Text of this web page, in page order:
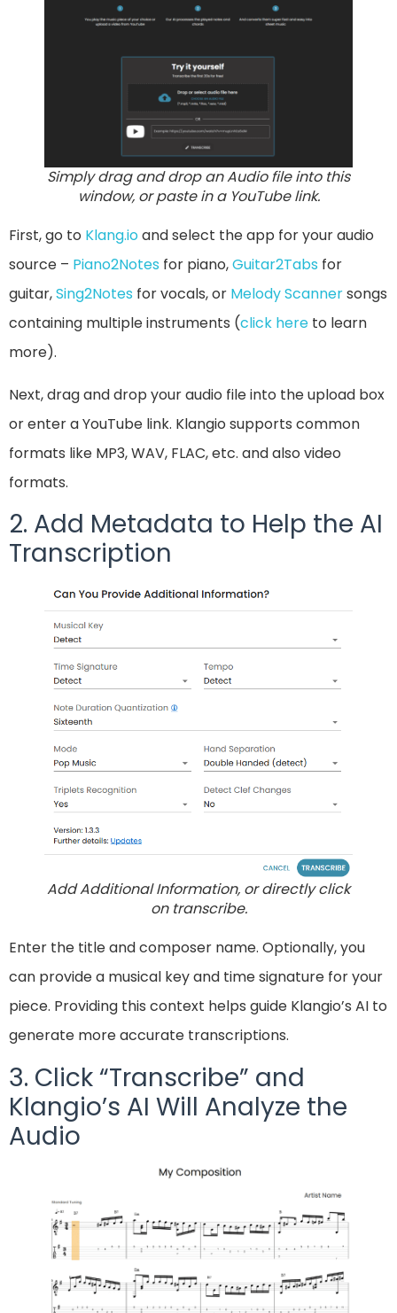
Simply drag and drop an Audio file into this
window, or paste in a YouTube link.
First, go to Klang.ioand select the app for your audio
source – Piano2Notes for piano,Guitar2Tabs for
guitar,Sing2Notes for vocals, or Melody Scannersongs
containing multiple instruments (click here to learn
more).
Next, drag and drop your audio file into the upload box
or enter a YouTube link. Klangio supports common
formats like MP3, WAV, FLAC, etc. and also video
formats.
2. Add Metadata to Help the AI
Transcription
Add Additional Information, or directly click
on transcribe.
Enter the title and composer name. Optionally, you
can provide a musical key and time signature for your
piece. Providing this context helps guide Klangio’s AI to
generate more accurate transcriptions.
3. Click “Transcribe” and
Klangio’s AI Will Analyze the
Audio